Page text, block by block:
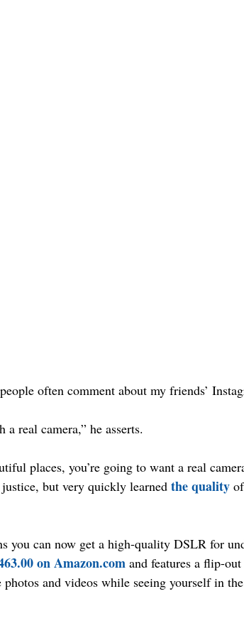
often comment about my friends’
a real camera,” he asserts.
places, you’re going to want a real
but very quickly learned the quality
you can now get a high-quality DSLR for
on Amazon.com and features a flip-out
and videos while seeing yourself in